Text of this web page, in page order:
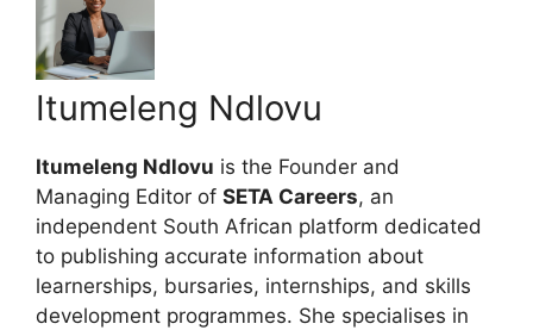
Itumeleng Ndlovu
Itumeleng Ndlovu is the Founder and
Managing Editor of SETA Careers, an
independent South African platform dedicated
to publishing accurate information about
learnerships, bursaries, internships, and skills
development programmes. She specialises in